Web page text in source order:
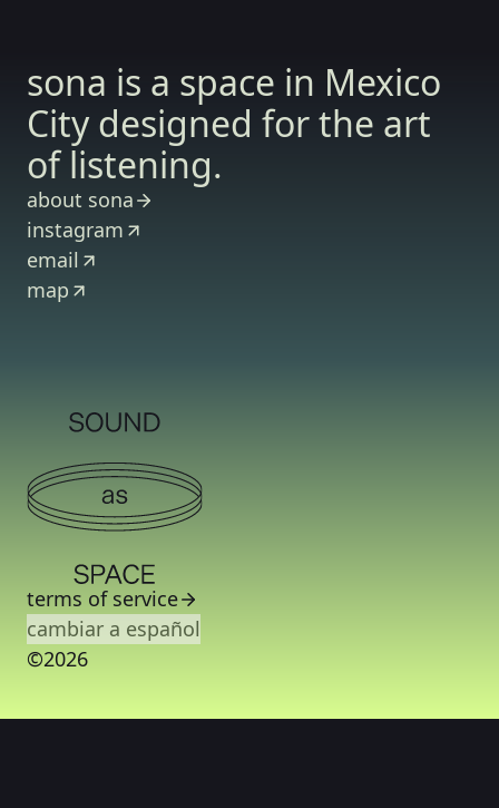
sona is a space in Mexico
City designed for the art
of listening.
about sona
instagram
email
map
terms of service
cambiar a español
©2026